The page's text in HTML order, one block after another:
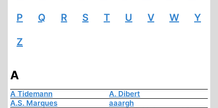
P Q R S T U V W Y
Z
A
A Tidemann
A. Dibert
A.S. Marques
aaargh